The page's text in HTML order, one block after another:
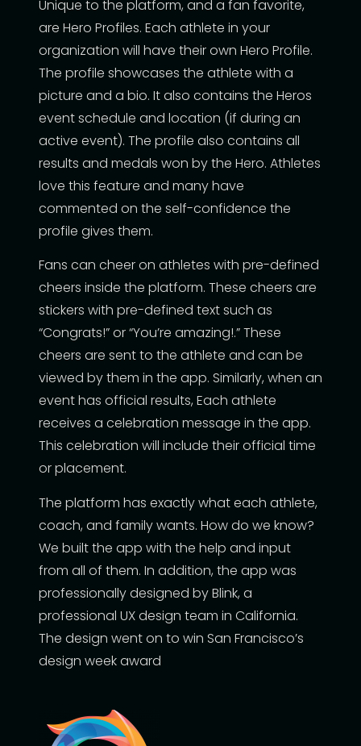
Unique to the platform, and a fan favorite,
are Hero Profiles. Each athlete in your
organization will have their own Hero Profile.
The profile showcases the athlete with a
picture and a bio. It also contains the Heros
event schedule and location (if during an
active event). The profile also contains all
results and medals won by the Hero. Athletes
love this feature and many have
commented on the self-confidence the
profile gives them.
Fans can cheer on athletes with pre-defined
cheers inside the platform. These cheers are
stickers with pre-defined text such as
“Congrats!” or “You’re amazing!.” These
cheers are sent to the athlete and can be
viewed by them in the app. Similarly, when an
event has official results, Each athlete
receives a celebration message in the app.
This celebration will include their official time
or placement.
The platform has exactly what each athlete,
coach, and family wants. How do we know?
We built the app with the help and input
from all of them. In addition, the app was
professionally designed by Blink, a
professional UX design team in California.
The design went on to win San Francisco’s
design week award